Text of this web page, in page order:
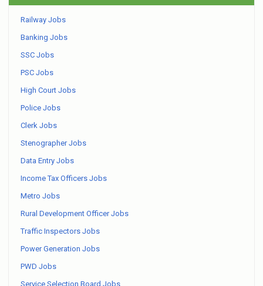
Railway Jobs
Banking Jobs
SSC Jobs
PSC Jobs
High Court Jobs
Police Jobs
Clerk Jobs
Stenographer Jobs
Data Entry Jobs
Income Tax Officers Jobs
Metro Jobs
Rural Development Officer Jobs
Traffic Inspectors Jobs
Power Generation Jobs
PWD Jobs
Service Selection Board Jobs